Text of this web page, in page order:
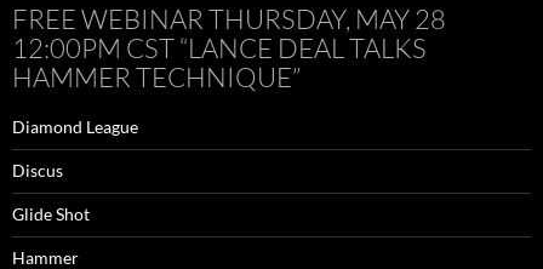
FREE WEBINAR THURSDAY, MAY 28
12:00PM CST “LANCE DEAL TALKS
HAMMER TECHNIQUE”
Diamond League
Discus
Glide Shot
Hammer